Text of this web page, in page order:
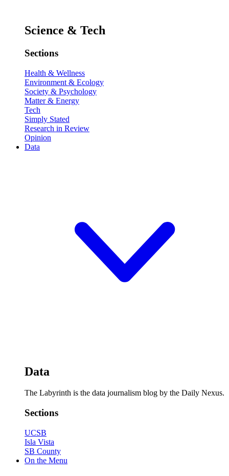
Science & Tech
Sections
Health & Wellness
Environment & Ecology
Society & Psychology
Matter & Energy
Tech
Simply Stated
Research in Review
Opinion
Data
Data
The Labyrinth is the data journalism blog by the Daily Nexus.
Sections
UCSB
Isla Vista
SB County
On the Menu